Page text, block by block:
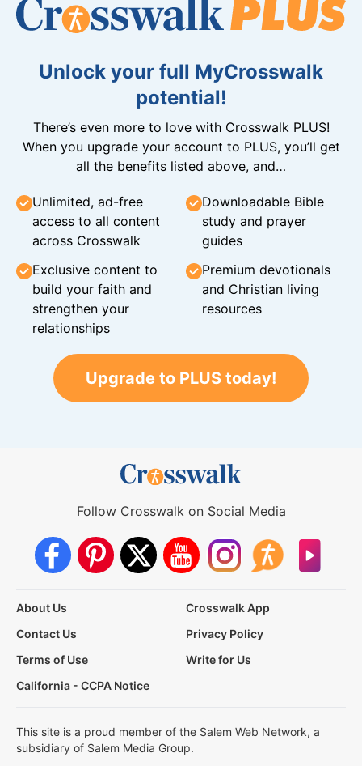
Unlock your full MyCrosswalk
potential!
There’s even more to love with Crosswalk PLUS!
When you upgrade your account to PLUS, you’ll get
all the benefits listed above, and…
Unlimited, ad-free
access to all content
across Crosswalk
Downloadable Bible
study and prayer
guides
Exclusive content to
build your faith and
strengthen your
relationships
Premium devotionals
and Christian living
resources
Upgrade to PLUS today!
Follow Crosswalk on Social Media
About Us
Crosswalk App
Contact Us
Privacy Policy
Terms of Use
Write for Us
California - CCPA Notice
This site is a proud member of the Salem Web Network, a
subsidiary of Salem Media Group.